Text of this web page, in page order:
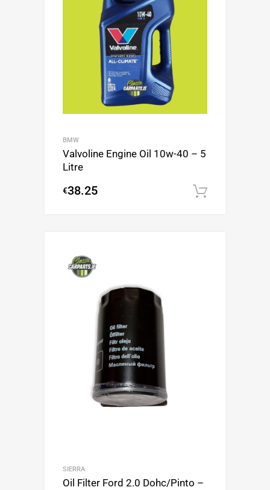
BMW
Valvoline Engine Oil 10w-40 – 5
Litre
€38.25
SIERRA
Oil Filter Ford 2.0 Dohc/Pinto –